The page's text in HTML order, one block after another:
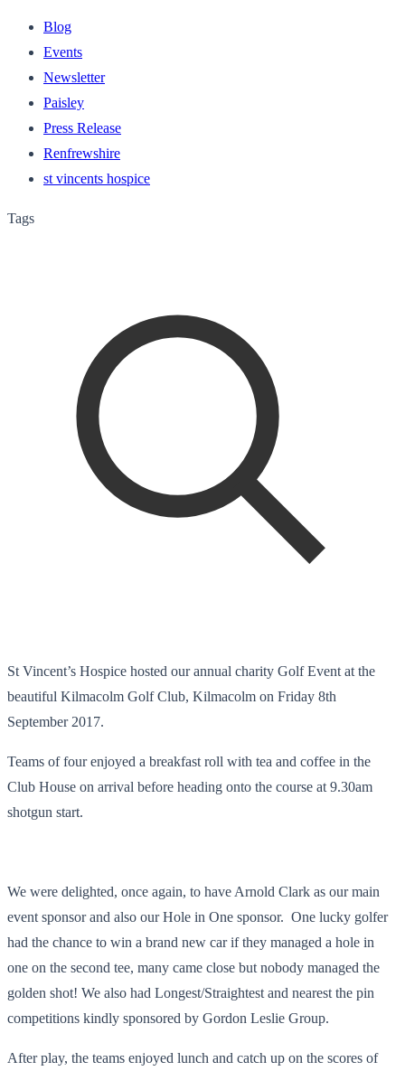
Blog
Events
Newsletter
Paisley
Press Release
Renfrewshire
st vincents hospice
Tags
St Vincent’s Hospice hosted our annual charity Golf Event at the
beautiful Kilmacolm Golf Club, Kilmacolm on Friday 8th
September 2017.
Teams of four enjoyed a breakfast roll with tea and coffee in the
Club House on arrival before heading onto the course at 9.30am
shotgun start.
We were delighted, once again, to have Arnold Clark as our main
event sponsor and also our Hole in One sponsor. One lucky golfer
had the chance to win a brand new car if they managed a hole in
one on the second tee, many came close but nobody managed the
golden shot! We also had Longest/Straightest and nearest the pin
competitions kindly sponsored by Gordon Leslie Group.
After play, the teams enjoyed lunch and catch up on the scores of